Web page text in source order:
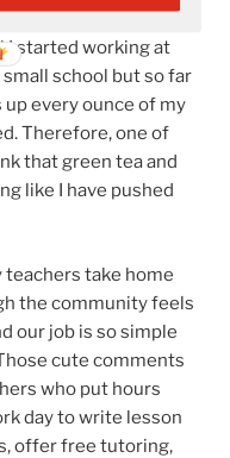
I started working at
small school but so far
up every ounce of my
Therefore, one of
that green tea and
like I have pushed
teachers take home
the community feels
our job is so simple
cute comments
who put hours
day to write lesson
offer free tutoring,